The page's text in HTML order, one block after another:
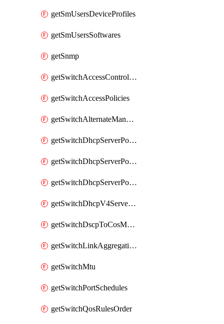
getSmUsersDeviceProfiles
getSmUsersSoftwares
getSnmp
getSwitchAccessControlLists
getSwitchAccessPolicies
getSwitchAlternateManagementInterface
getSwitchDhcpServerPolicy
getSwitchDhcpServerPolicyArpInspectionTrustedServers
getSwitchDhcpServerPolicyArpInspectionWarningsByDevice
getSwitchDhcpV4ServersSeen
getSwitchDscpToCosMappings
getSwitchLinkAggregations
getSwitchMtu
getSwitchPortSchedules
getSwitchQosRulesOrder